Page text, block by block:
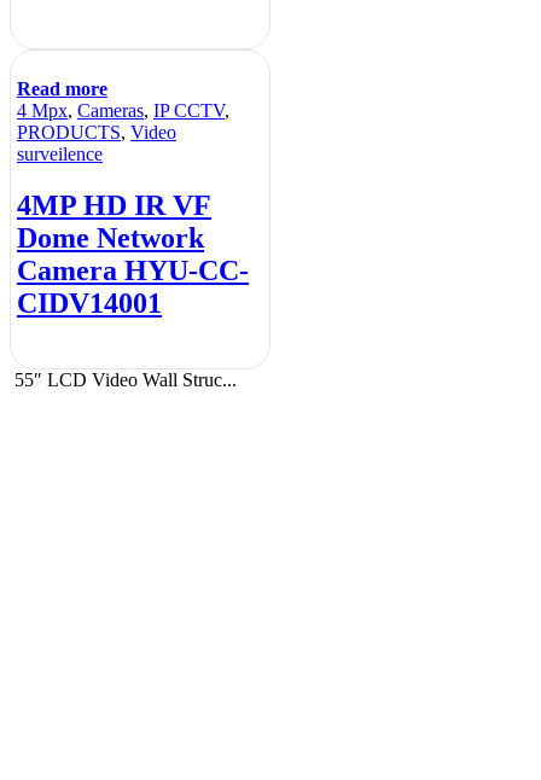
Read more
4 Mpx, Cameras, IP CCTV,
PRODUCTS, Video
surveilence
4MP HD IR VF
Dome Network
Camera HYU-CC-
CIDV14001
55″ LCD Video Wall Struc...